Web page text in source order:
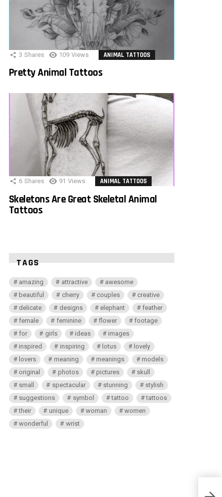
3 Shares 109 Views ANIMAL TATTOOS
Pretty Animal Tattoos
6 Shares 91 Views ANIMAL TATTOOS
Skeletons Are Great Skeletal Animal
Tattoos
TAGS
amazing attractive
awesome
beautiful
cherry couples
creative
delicate
designs elephant
feather
female
feminine flower
footage
for
girls ideas
images
inspired
inspiring lotus
lovely
lovers
meaning meanings
models
original
photos pictures
skull
small
spectacular stunning
stylish
suggestions
symbol tattoo
tattoos
their
unique woman
women
wonderful
wrist